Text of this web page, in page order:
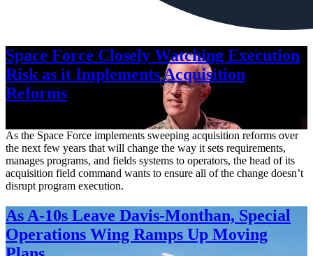
Space Force Closely Watching Execution
Risk as it Implements Acquisition
Reforms
As the Space Force implements sweeping acquisition reforms over
the next few years that will change the way it sets requirements,
manages programs, and fields systems to operators, the head of its
acquisition field command wants to ensure all of the change doesn’t
disrupt program execution.
As A-10s Leave Davis-Monthan, Special
Operations Wing Ramps Up Moving